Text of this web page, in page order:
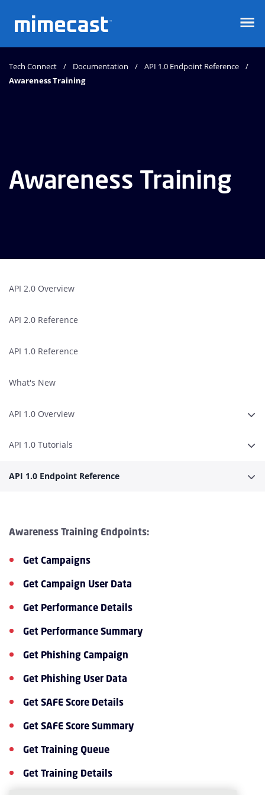
Tech Connect Documentation
API 1.0 Endpoint Reference
Awareness Training
Awareness Training
API 2.0 Overview
API 2.0 Reference
API 1.0 Reference
What's New
API 1.0 Overview
API 1.0 Tutorials
API 1.0 Endpoint Reference
Awareness Training Endpoints:
Get Campaigns
Get Campaign User Data
Get Performance Details
Get Performance Summary
Get Phishing Campaign
Get Phishing User Data
Get SAFE Score Details
Get SAFE Score Summary
Get Training Queue
Get Training Details